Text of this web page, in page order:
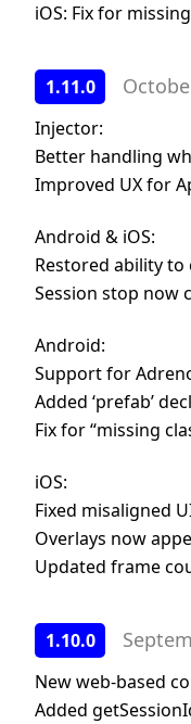
iOS: Fix for
1.11.0
Injector:
Better handling
Improved UX for
Android & iOS:
Restored ability
Session stop now
Android:
Support for
Added ‘prefab’
Fix for “missing
iOS:
Fixed misaligned
Overlays now
Updated frame
1.10.0
New web-based
Added